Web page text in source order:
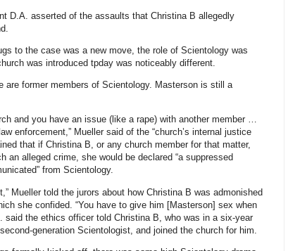
D.A. asserted of the assaults that Christina B allegedly
to the case was a new move, the role of Scientology was
was introduced tpday was noticeably different.
are former members of Scientology. Masterson is still a
and you have an issue (like a rape) with another member …
enforcement,” Mueller said of the “church’s internal justice
that if Christina B, or any church member for that matter,
an alleged crime, she would be declared “a suppressed
from Scientology.
Mueller told the jurors about how Christina B was admonished
she confided. “You have to give him [Masterson] sex when
said the ethics officer told Christina B, who was in a six-year
generation Scientologist, and joined the church for him.